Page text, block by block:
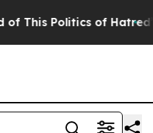
Politics of Hatred” The